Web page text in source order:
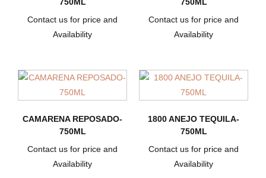
750ML
Contact us for price and
Availability
750ML
Contact us for price and
Availability
CAMARENA REPOSADO-
750ML
Contact us for price and
Availability
1800 ANEJO TEQUILA-
750ML
Contact us for price and
Availability